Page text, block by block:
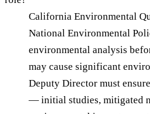
California Environmental
National Environmental
environmental analysis
may cause significant
Deputy Director must
— initial studies, mitigated